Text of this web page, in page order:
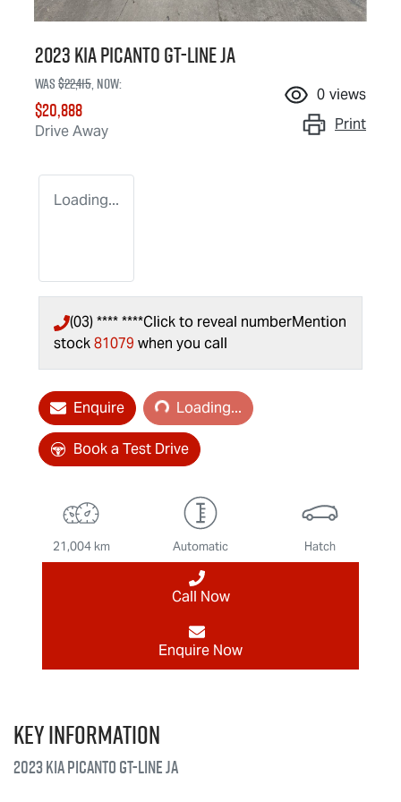
2023 Kia Picanto GT-Line JA
Was$22,415,now:
$20,888
Drive Away
0 views
Print
Loading...
(03) **** ****Click to reveal numberMention
stock81079 when you call
Enquire Loading...Loading...
Book a Test Drive
21,004 km Automatic Hatch
Call Now
Enquire Now
Key information
2023 Kia Picanto GT-Line JA